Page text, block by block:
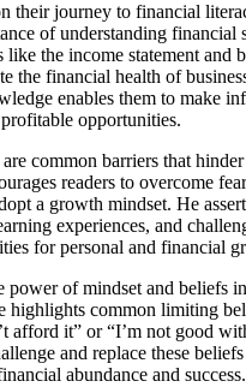
their journey to financial
of understanding financial
the income statement and
the financial health of
enables them to make
opportunities.
common barriers that
readers to overcome
a growth mindset. He
experiences, and
for personal and financial
power of mindset and beliefs
highlights common limiting
afford it” or “I’m not good
and replace these
abundance and success.